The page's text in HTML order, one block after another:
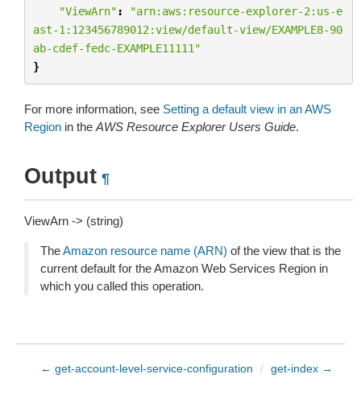
"ViewArn" :
"arn:aws:resource-explorer-2:us-e
ast-1:123456789012:view/default-view/EXAMPLE8-90
ab-cdef-fedc-EXAMPLE11111"
}
For more information, see Setting a default view in an AWS
Region in the AWS Resource Explorer Users Guide.
Output ¶
ViewArn -> (string)
TheAmazon resource name (ARN) of the view that is the
current default for the Amazon Web Services Region in
which you called this operation.
← get-account-level-service-configuration / get-index →